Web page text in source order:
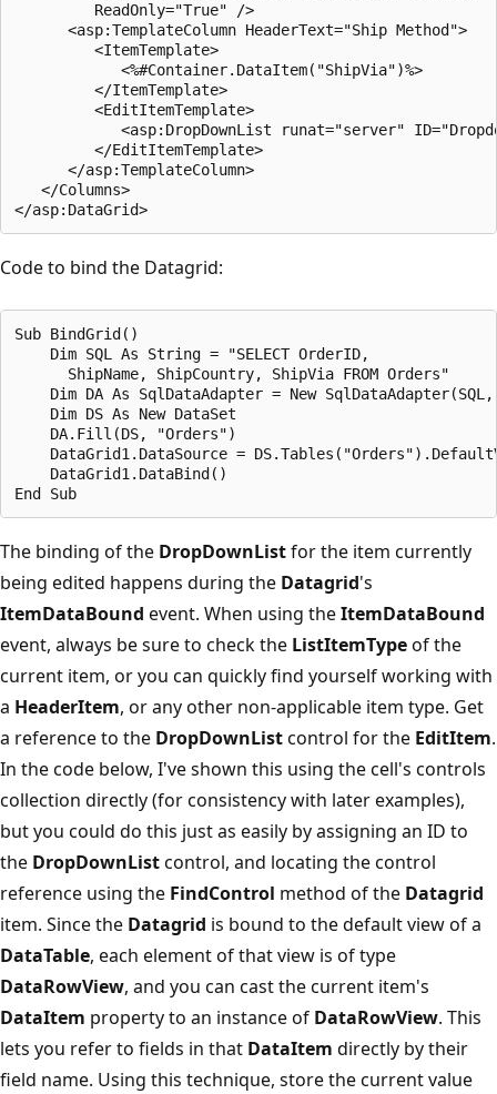
         ReadOnly="True" />
      <asp:TemplateColumn HeaderText="Ship Method">
         <ItemTemplate>
            <%#Container.DataItem("ShipVia")%>
         </ItemTemplate>
         <EditItemTemplate>
<asp:DropDownList runat="server"
         </EditItemTemplate>
      </asp:TemplateColumn>
   </Columns>
Code to bind the Datagrid:
Sub BindGrid()
    Dim SQL As String = "SELECT OrderID,
      ShipName, ShipCountry, ShipVia FROM Orders"
Dim DA As SqlDataAdapter = New
    Dim DS As New DataSet
    DA.Fill(DS, "Orders")
DataGrid1.DataSource =
    DataGrid1.DataBind()
The binding of the DropDownListfor the item currently
being edited happens during the Datagrid's
ItemDataBound event. When using theItemDataBound
event, always be sure to check the ListItemTypeof the
current item, or you can quickly find yourself working with
a HeaderItem, or any other non-applicable item type. Get
a reference to the DropDownListcontrol for the EditItem.
In the code below, I've shown this using the cell's controls
collection directly (for consistency with later examples),
but you could do this just as easily by assigning an ID to
the DropDownListcontrol, and locating the control
reference using the FindControl method of the Datagrid
item. Since the Datagrid is bound to the default view of a
DataTable, each element of that view is of type
DataRowView, and you can cast the current item's
DataItem property to an instance of DataRowView. This
lets you refer to fields in that DataItem directly by their
field name. Using this technique, store the current value